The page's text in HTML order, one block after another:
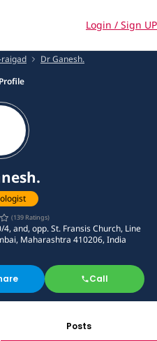
Login / Sign UP
Dr Ganesh.
(139 Ratings)
and, opp. St. Fransis Church, Line
Maharashtra 410206, India
Call
Posts